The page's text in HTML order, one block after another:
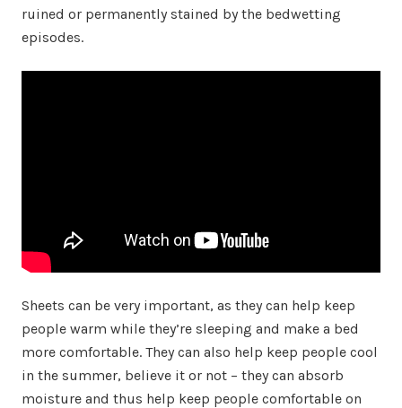
ruined or permanently stained by the bedwetting
episodes.
Sheets can be very important, as they can help keep
people warm while they’re sleeping and make a bed
more comfortable. They can also help keep people cool
in the summer, believe it or not – they can absorb
moisture and thus help keep people comfortable on